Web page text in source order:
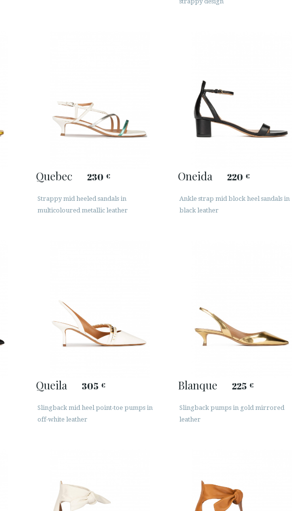
Quebec 230 €
Strappy mid heeled sandals in
multicoloured metallic leather
Oneida 220 €
Ankle strap mid block heel sandals in
black leather
Queila 305 €
Slingback mid heel point-toe pumps in
off-white leather
Blanque 225 €
Slingback pumps in gold mirrored
leather